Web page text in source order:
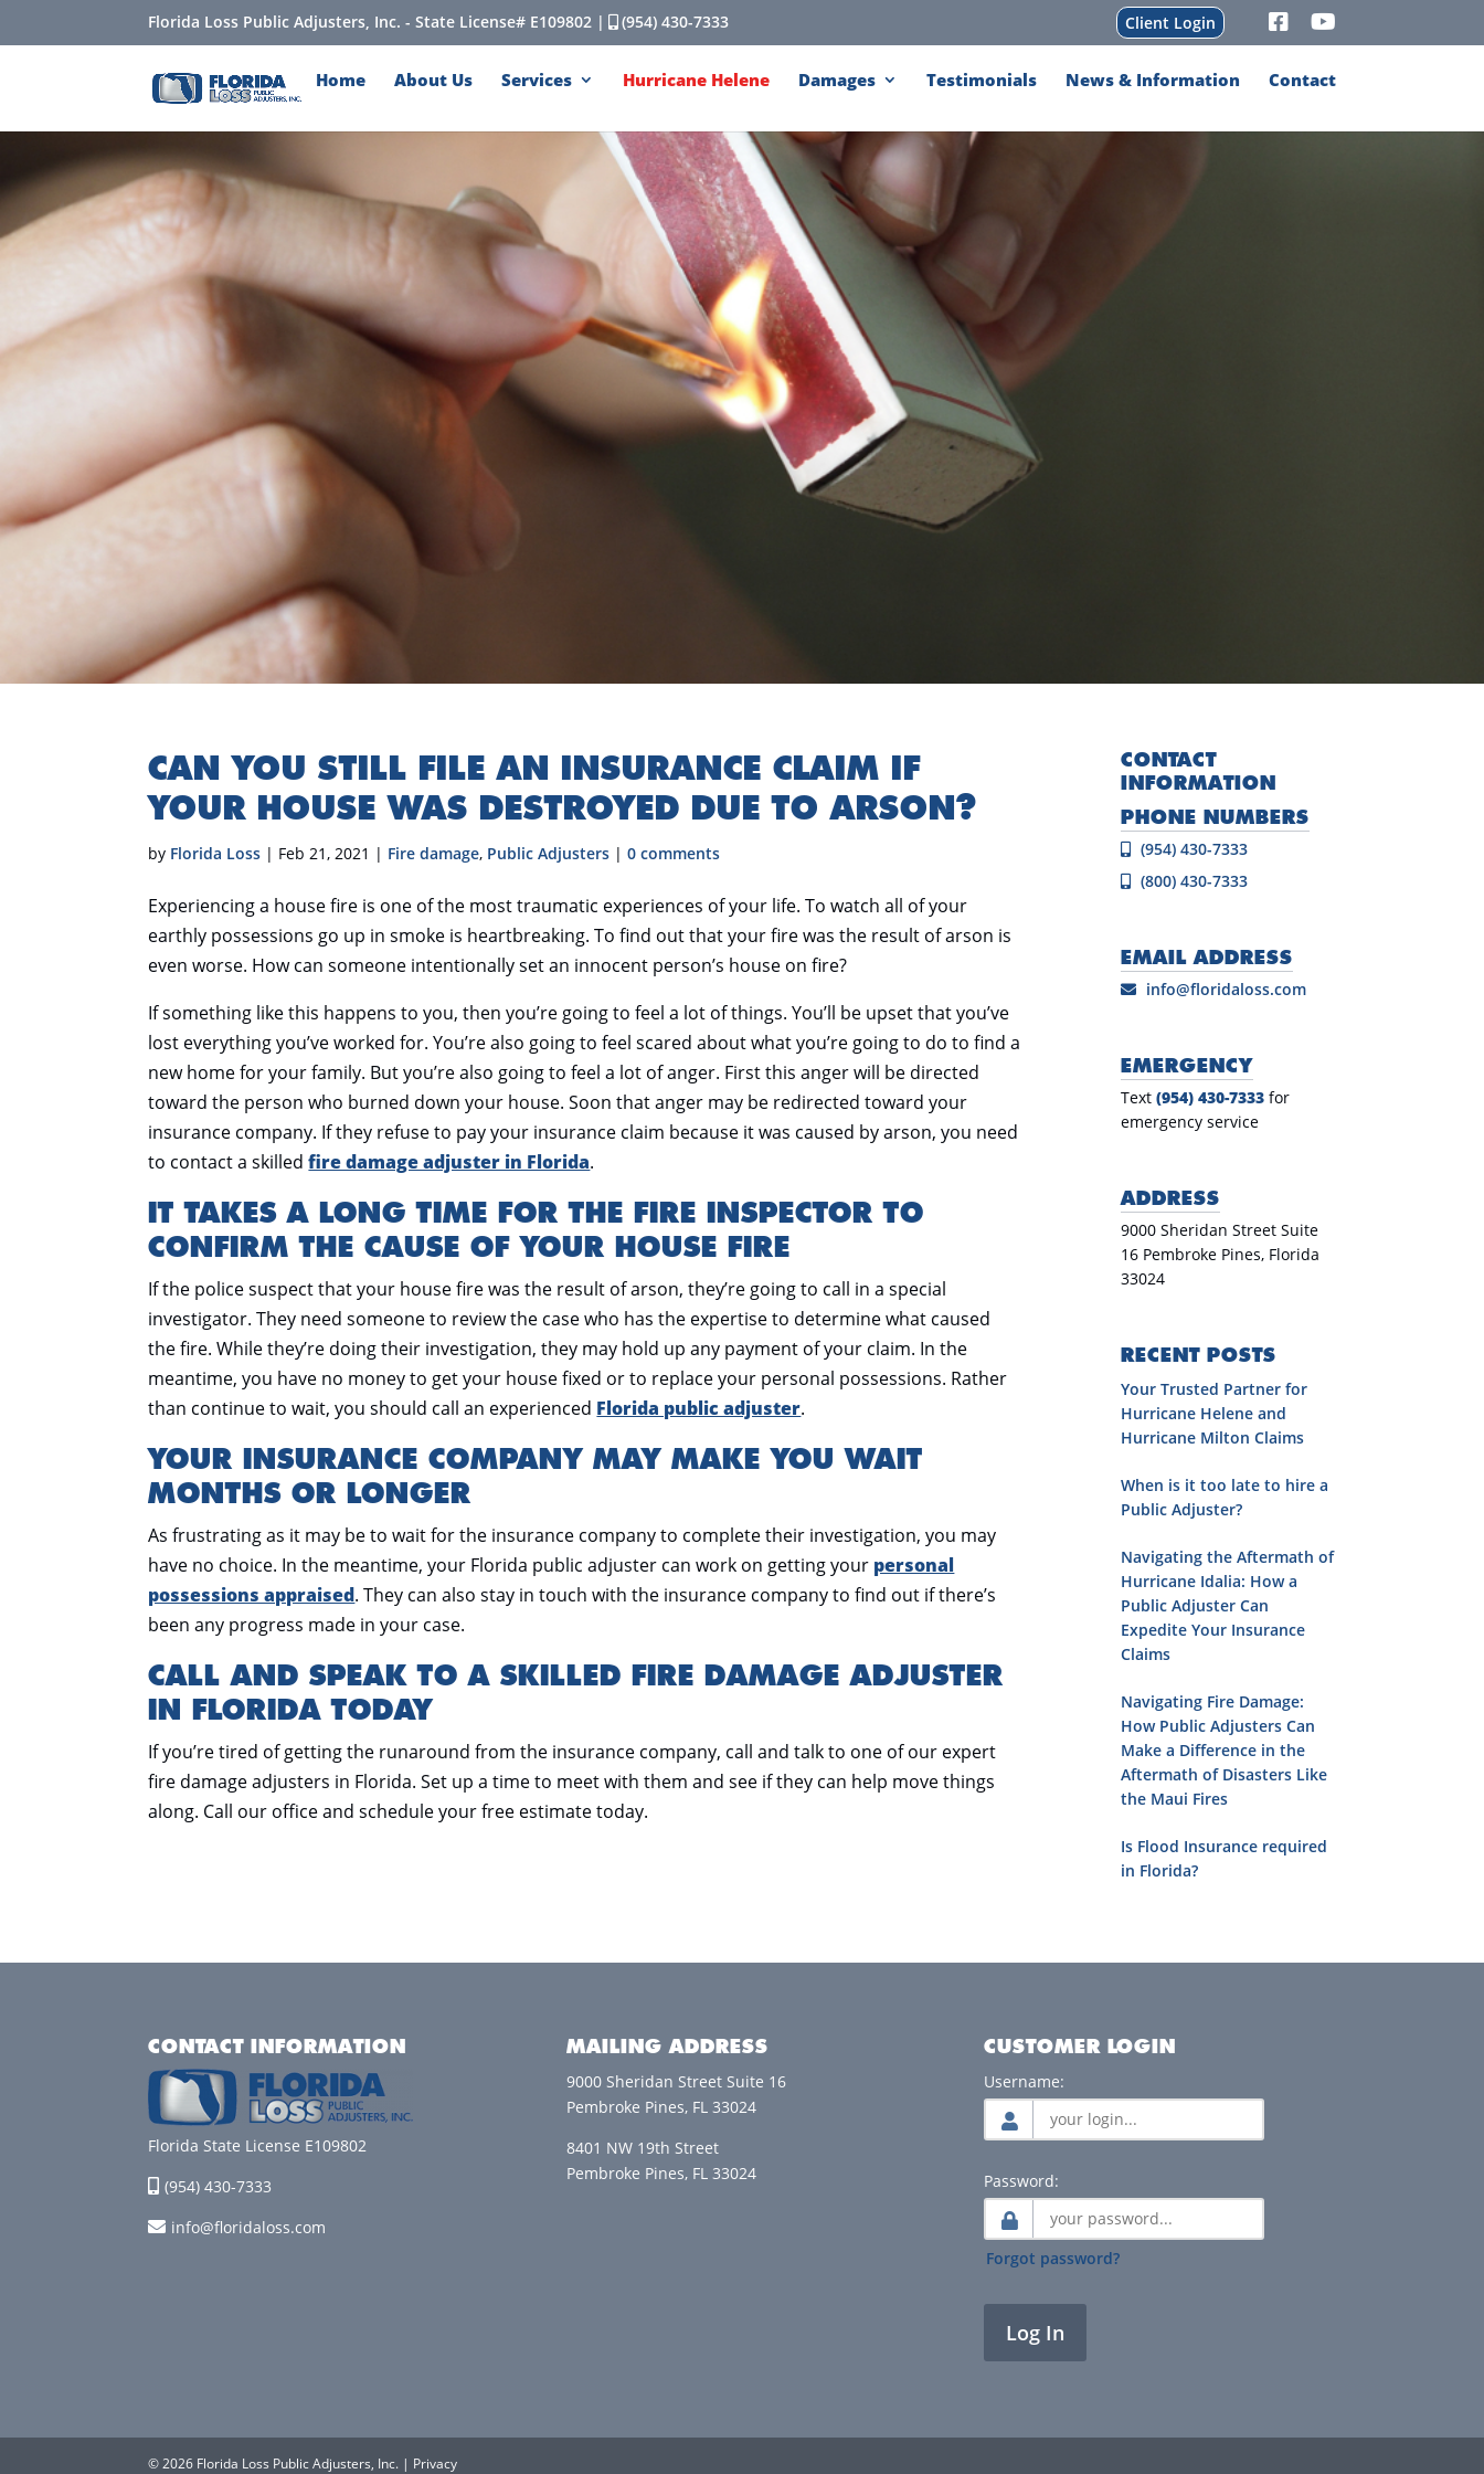
Florida Loss Public Adjusters, Inc. - State License# E109802 | (954) 430-7333 Client Login
Home About Us Services Hurricane Helene Damages Testimonials News & Information Contact
CAN YOU STILL FILE AN INSURANCE CLAIM IF
YOUR HOUSE WAS DESTROYED DUE TO ARSON?
by Florida Loss | Feb 21, 2021 | Fire damage, Public Adjusters |0 comments
Experiencing a house fire is one of the most traumatic experiences of your life. To watch all of your
earthly possessions go up in smoke is heartbreaking. To find out that your fire was the result of arson is
even worse. How can someone intentionally set an innocent person’s house on fire?
If something like this happens to you, then you’re going to feel a lot of things. You’ll be upset that you’ve
lost everything you’ve worked for. You’re also going to feel scared about what you’re going to do to find a
new home for your family. But you’re also going to feel a lot of anger. First this anger will be directed
toward the person who burned down your house. Soon that anger may be redirected toward your
insurance company. If they refuse to pay your insurance claim because it was caused by arson, you need
to contact a skilledfire damage adjuster in Florida.
IT TAKES A LONG TIME FOR THE FIRE INSPECTOR TO
CONFIRM THE CAUSE OF YOUR HOUSE FIRE
If the police suspect that your house fire was the result of arson, they’re going to call in a special
investigator. They need someone to review the case who has the expertise to determine what caused
the fire. While they’re doing their investigation, they may hold up any payment of your claim. In the
meantime, you have no money to get your house fixed or to replace your personal possessions. Rather
than continue to wait, you should call an experienced Florida public adjuster.
YOUR INSURANCE COMPANY MAY MAKE YOU WAIT
MONTHS OR LONGER
As frustrating as it may be to wait for the insurance company to complete their investigation, you may
have no choice. In the meantime, your Florida public adjuster can work on getting your personal
possessions appraised. They can also stay in touch with the insurance company to find out if there’s
been any progress made in your case.
CALL AND SPEAK TO A SKILLED FIRE DAMAGE ADJUSTER
IN FLORIDA TODAY
If you’re tired of getting the runaround from the insurance company, call and talk to one of our expert
fire damage adjusters in Florida. Set up a time to meet with them and see if they can help move things
along. Call our office and schedule your free estimate today.
CONTACT
INFORMATION
PHONE NUMBERS
(954) 430-7333
(800) 430-7333
EMAIL ADDRESS
info@floridaloss.com
EMERGENCY
Text(954) 430-7333 for
emergency service
ADDRESS
9000 Sheridan Street Suite
16 Pembroke Pines, Florida
33024
RECENT POSTS
Your Trusted Partner for
Hurricane Helene and
Hurricane Milton Claims
When is it too late to hire a
Public Adjuster?
Navigating the Aftermath of
Hurricane Idalia: How a
Public Adjuster Can
Expedite Your Insurance
Claims
Navigating Fire Damage:
How Public Adjusters Can
Make a Difference in the
Aftermath of Disasters Like
the Maui Fires
Is Flood Insurance required
in Florida?
CONTACT INFORMATION
Florida State License E109802
(954) 430-7333
info@floridaloss.com
MAILING ADDRESS
9000 Sheridan Street Suite 16
Pembroke Pines, FL 33024
8401 NW 19th Street
Pembroke Pines, FL 33024
CUSTOMER LOGIN
Username:
Password:
Forgot password?
Log In
© 2026 Florida Loss Public Adjusters, Inc. | Privacy